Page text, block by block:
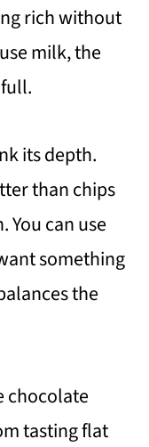
rich without
milk, the
its depth.
than chips
You can use
something
the
chocolate
tasting flat